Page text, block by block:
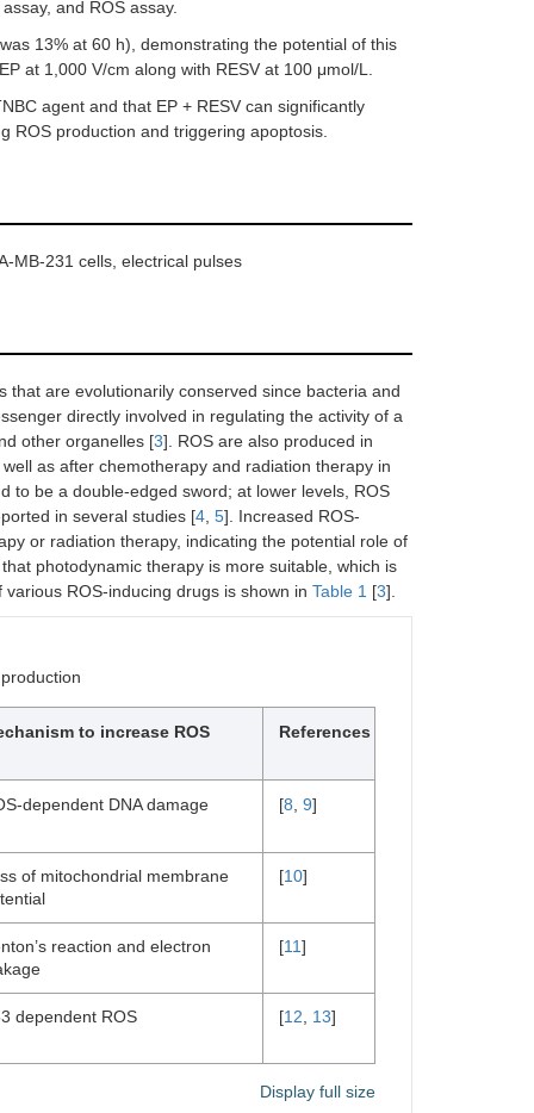
and ROS assay.
13% at 60 h), demonstrating the potential of this
at 1,000 V/cm along with RESV at 100 μmol/L.
agent and that EP + RESV can significantly
ROS production and triggering apoptosis.
MB-231 cells, electrical pulses
that are evolutionarily conserved since bacteria and
directly involved in regulating the activity of a
other organelles [3]. ROS are also produced in
as after chemotherapy and radiation therapy in
to be a double-edged sword; at lower levels, ROS
in several studies [4 5]. Increased ROS-
or radiation therapy, indicating the potential role of
photodynamic therapy is more suitable, which is
ROS-inducing drugs is shown in Table 1 [3].
to increase ROS References
dependent DNA damage [8 9]
of mitochondrial membrane
[10]
reaction and electron
[11]
dependent ROS [12 13]
Display full size